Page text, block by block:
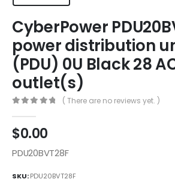
CyberPower
power distribution
(PDU) 0U Black 28
outlet(s)
( There are no reviews yet. )
$0.00
PDU20BVT28F
SKU:PDU20BVT28F